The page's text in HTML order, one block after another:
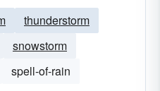
thunderstorm
snowstorm
spell-of-rain